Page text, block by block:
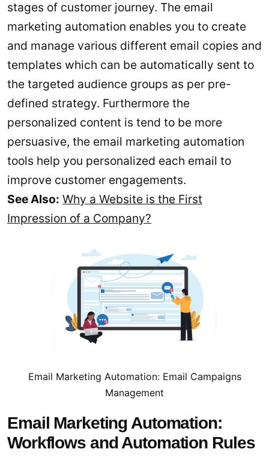
stages of customer journey. The email
marketing automation enables you to create
and manage various different email copies and
templates which can be automatically sent to
the targeted audience groups as per pre-
defined strategy. Furthermore the
personalized content is tend to be more
persuasive, the email marketing automation
tools help you personalized each email to
improve customer engagements.
See Also: Why a Website is the First
Impression of a Company?
Email Marketing Automation: Email Campaigns
Management
Email Marketing Automation:
Workflows and Automation Rules